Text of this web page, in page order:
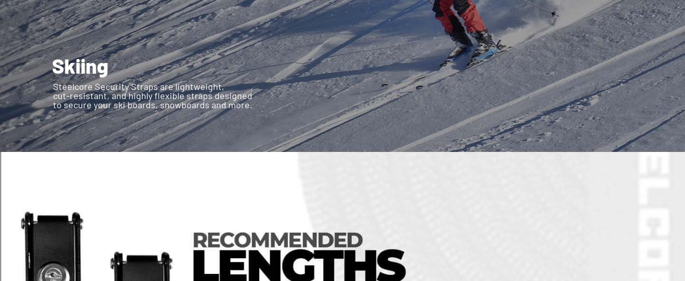
Skiing
Steelcore Security Straps are lightweight,
cut-resistant, and highly flexible straps designed
to secure your ski boards, snowboards and more.